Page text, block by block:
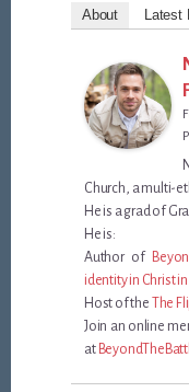
About Latest
Church, a multi-
He is a grad of
He is:
Author of
identity in Christ
Host of the The
Join an online
at